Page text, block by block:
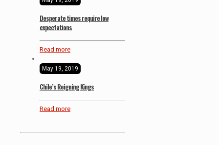
Desperate times require low
expectations
Read more
May 19, 2019
Chile’s Reigning Kings
Read more